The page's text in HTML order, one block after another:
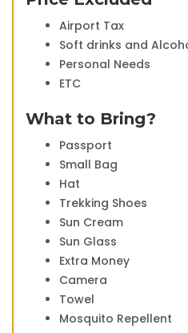
Airport Tax
Soft drinks and
Personal Needs
ETC
What to Bring?
Passport
Small Bag
Hat
Trekking Shoes
Sun Cream
Sun Glass
Extra Money
Camera
Towel
Mosquito Repellent